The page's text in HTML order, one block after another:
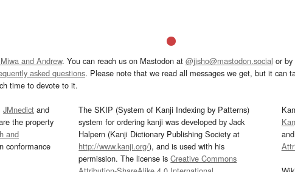
and Andrew. You can reach us on Mastodon at @jisho@mastodon.social or
asked questions. Please note that we read all messages we get, but it can
time to devote to it.
JMnedict and
the property
and
conformance
The SKIP (System of Kanji Indexing by Patterns)
system for ordering kanji was developed by Jack
Halpern (Kanji Dictionary Publishing Society at
http://www.kanji.org/), and is used with his
permission. The license isCreative Commons